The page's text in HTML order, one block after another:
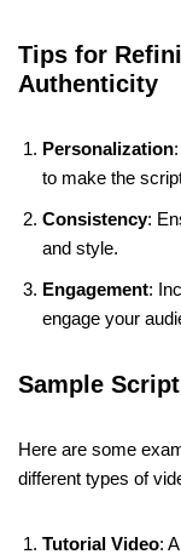
Tips for
Authenticity
Personalization
to make the
Consistency:
and style.
Engagement:
engage your
Sample
Here are some
different types of
Tutorial Video: